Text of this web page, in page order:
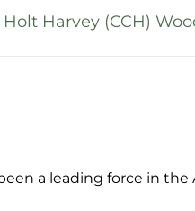
Harvey (CCH)
a leading force in the